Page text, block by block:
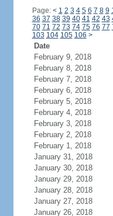
Page: < 1 2 3 4 5 6 7 8 9
36 37 38 39 40 41 42 43
70 71 72 73 74 75 76 77
103 104 105 106 >
Date
February 9, 2018
February 8, 2018
February 7, 2018
February 6, 2018
February 5, 2018
February 4, 2018
February 3, 2018
February 2, 2018
February 1, 2018
January 31, 2018
January 30, 2018
January 29, 2018
January 28, 2018
January 27, 2018
January 26, 2018